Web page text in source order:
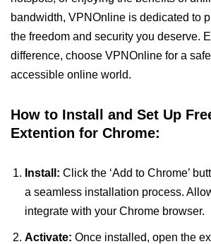
bandwidth, VPNOnline is dedicated to
the freedom and security you deserve.
difference, choose VPNOnline for a
accessible online world.
How to Install and Set Up
Extention for Chrome:
Install: Click the ‘Add to Chrome’
a seamless installation process.
integrate with your Chrome browser.
Activate: Once installed, open the